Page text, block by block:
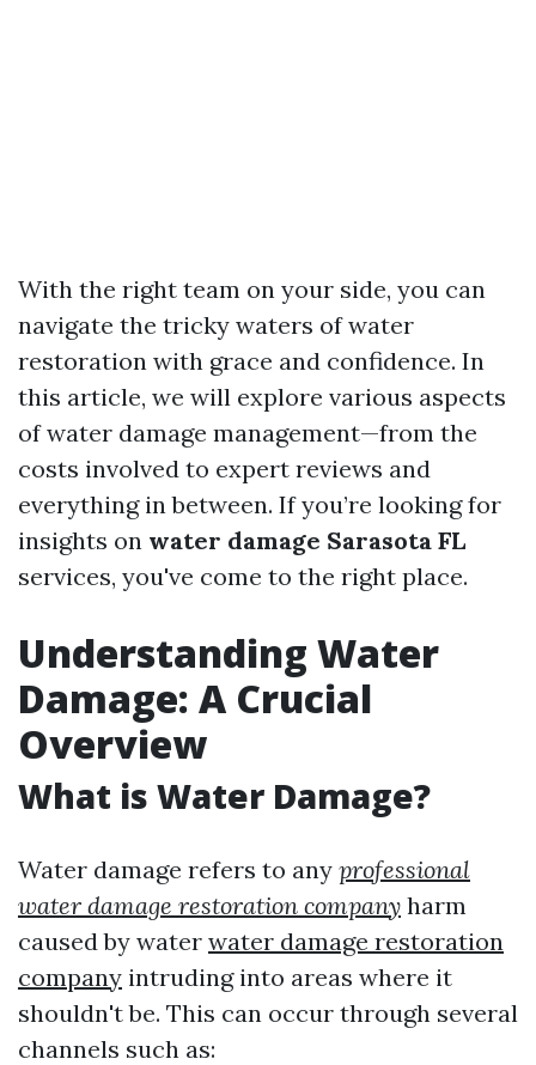
With the right team on your side, you can
navigate the tricky waters of water
restoration with grace and confidence. In
this article, we will explore various aspects
of water damage management—from the
costs involved to expert reviews and
everything in between. If you’re looking for
insights on water damage Sarasota FL
services, you've come to the right place.
Understanding Water
Damage: A Crucial
Overview
What is Water Damage?
Water damage refers to any professional
water damage restoration company harm
caused by water water damage restoration
company intruding into areas where it
shouldn't be. This can occur through several
channels such as: